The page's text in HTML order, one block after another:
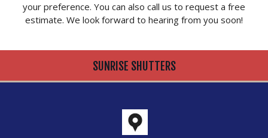
your preference. You can also call us to request a free
estimate. We look forward to hearing from you soon!
SUNRISE SHUTTERS